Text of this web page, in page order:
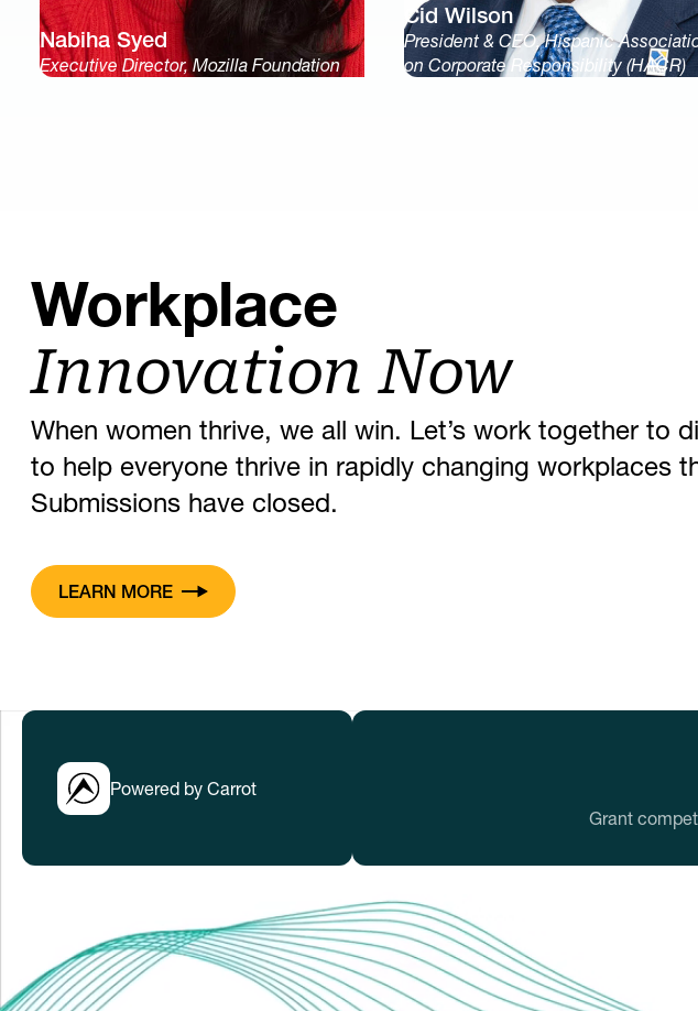
Nabiha Syed
Executive Director, Mozilla Foundation
Cid Wilson
President & CEO, Hispanic
on Corporate Responsibility (HACR)
Workplace
Innovation Now
When women thrive, we all win. Let’s work together to
to help everyone thrive in rapidly changing workplaces
Submissions have closed.
LEARN MORE
Powered by Carrot
Grant